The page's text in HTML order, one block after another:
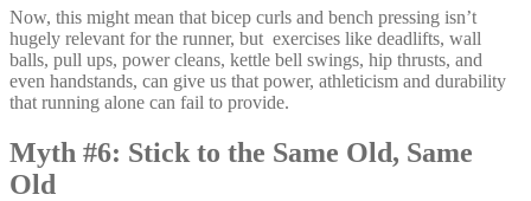
Now, this might mean that bicep curls and bench pressing isn’t
hugely relevant for the runner, but exercises like deadlifts, wall
balls, pull ups, power cleans, kettle bell swings, hip thrusts, and
even handstands, can give us that power, athleticism and durability
that running alone can fail to provide.
Myth #6: Stick to the Same Old, Same
Old